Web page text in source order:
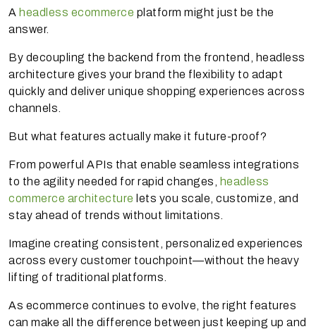
A headless ecommerce platform might just be the
answer.
By decoupling the backend from the frontend, headless
architecture gives your brand the flexibility to adapt
quickly and deliver unique shopping experiences across
channels.
But what features actually make it future-proof?
From powerful APIs that enable seamless integrations
to the agility needed for rapid changes,
headless
commerce architecture lets you scale, customize, and
stay ahead of trends without limitations.
Imagine creating consistent, personalized experiences
across every customer touchpoint—without the heavy
lifting of traditional platforms.
As ecommerce continues to evolve, the right features
can make all the difference between just keeping up and